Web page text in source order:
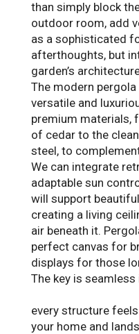
than simply block
outdoor room, add
as a sophisticated
afterthoughts, but
garden’s
The modern
versatile and
premium materials,
of cedar to the
steel, to
We can integrate
adaptable sun
will support
creating a living
air beneath it.
perfect canvas for
displays for those
The key is
every structure
your home and